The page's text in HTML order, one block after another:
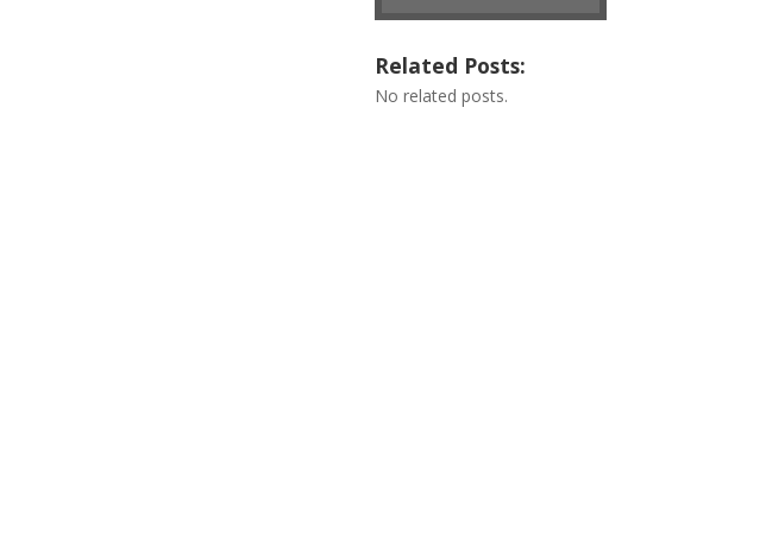
Related Posts:
No related posts.